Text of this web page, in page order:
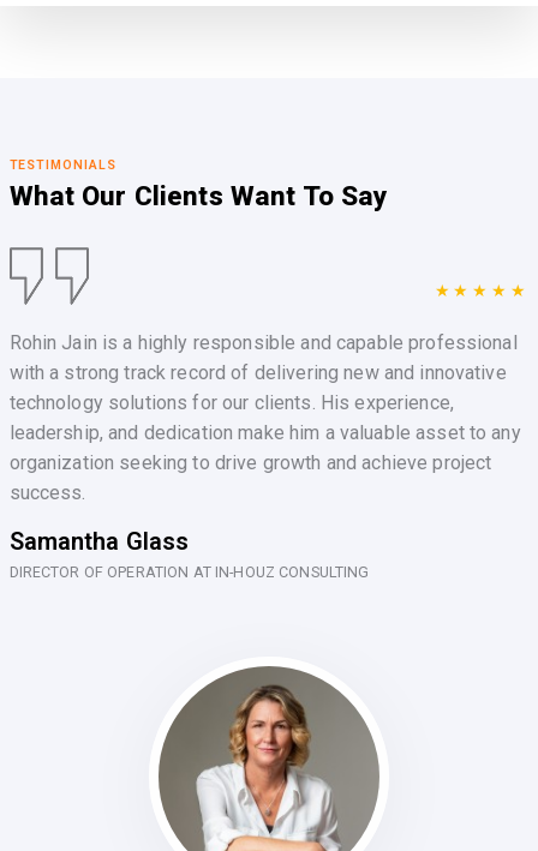
TESTIMONIALS
What Our Clients Want To Say
★★★★★
Rohin Jain is a highly responsible and capable professional
with a strong track record of delivering new and innovative
technology solutions for our clients. His experience,
leadership, and dedication make him a valuable asset to any
organization seeking to drive growth and achieve project
success.
Samantha Glass
DIRECTOR OF OPERATION AT IN-HOUZ CONSULTING